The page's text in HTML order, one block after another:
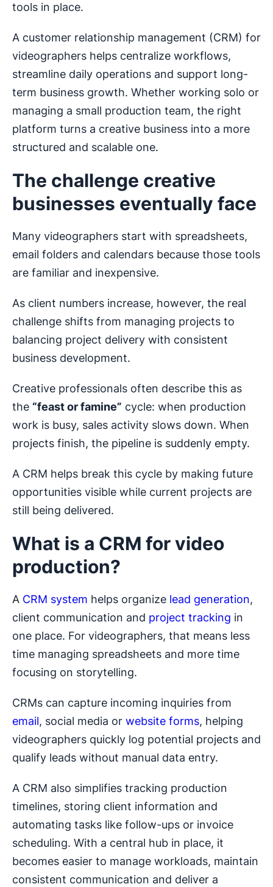
tools in place.
A customer relationship management (CRM) for
videographers helps centralize workflows,
streamline daily operations and support long-
term business growth. Whether working solo or
managing a small production team, the right
platform turns a creative business into a more
structured and scalable one.
The challenge creative
businesses eventually face
Many videographers start with spreadsheets,
email folders and calendars because those tools
are familiar and inexpensive.
As client numbers increase, however, the real
challenge shifts from managing projects to
balancing project delivery with consistent
business development.
Creative professionals often describe this as
the “feast or famine” cycle: when production
work is busy, sales activity slows down. When
projects finish, the pipeline is suddenly empty.
A CRM helps break this cycle by making future
opportunities visible while current projects are
still being delivered.
What is a CRM for video
production?
A CRM system helps organize lead generation,
client communication and project tracking in
one place. For videographers, that means less
time managing spreadsheets and more time
focusing on storytelling.
CRMs can capture incoming inquiries from
email, social media or website forms, helping
videographers quickly log potential projects and
qualify leads without manual data entry.
A CRM also simplifies tracking production
timelines, storing client information and
automating tasks like follow-ups or invoice
scheduling. With a central hub in place, it
becomes easier to manage workloads, maintain
consistent communication and deliver a